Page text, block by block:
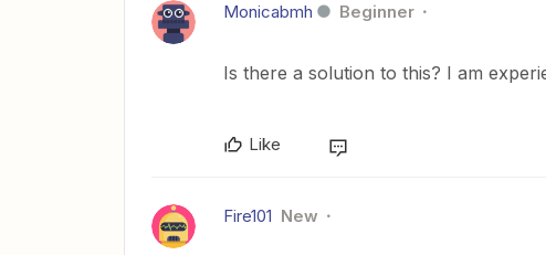
Monicabmh Beginner
Is there a solution to this? I am
Like
Fire101 New